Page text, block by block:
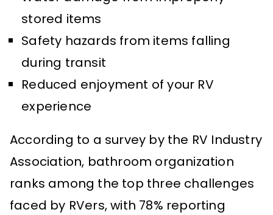
stored items
Safety hazards from items falling
during transit
Reduced enjoyment of your RV
experience
According to a survey by the RV Industry
Association, bathroom organization
ranks among the top three challenges
faced by RVers, with 78% reporting